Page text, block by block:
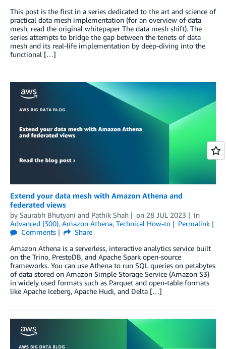
This post is the first in a series dedicated to the art and science of
practical data mesh implementation (for an overview of data
mesh, read the original whitepaper The data mesh shift). The
series attempts to bridge the gap between the tenets of data
mesh and its real-life implementation by deep-diving into the
functional […]
Extend your data mesh with Amazon Athena and
federated views
by Saurabh Bhutyani and Pathik Shah on 28 JUL 2023
in
Advanced (300), Amazon Athena, Technical How-to
Permalink
Comments
Share
Amazon Athena is a serverless, interactive analytics service built
on the Trino, PrestoDB, and Apache Spark open-source
frameworks. You can use Athena to run SQL queries on petabytes
of data stored on Amazon Simple Storage Service (Amazon S3)
in widely used formats such as Parquet and open-table formats
like Apache Iceberg, Apache Hudi, and Delta […]